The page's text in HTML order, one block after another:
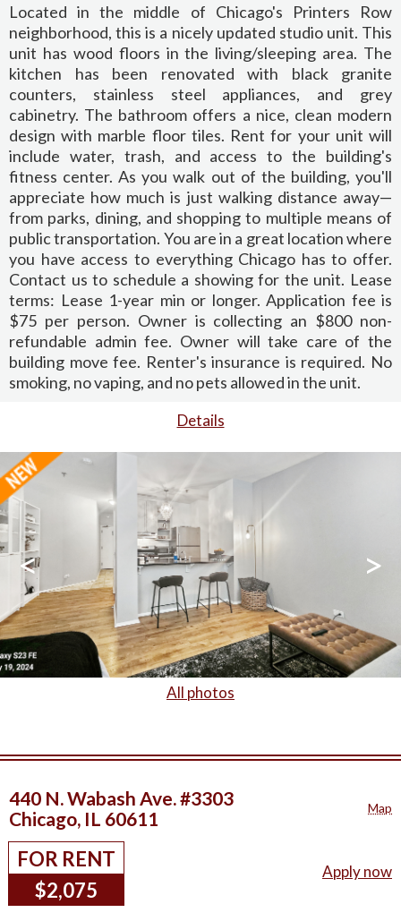
Located in the middle of Chicago's Printers Row
neighborhood, this is a nicely updated studio unit. This
unit has wood floors in the living/sleeping area. The
kitchen has been renovated with black granite
counters, stainless steel appliances, and grey
cabinetry. The bathroom offers a nice, clean modern
design with marble floor tiles. Rent for your unit will
include water, trash, and access to the building's
fitness center. As you walk out of the building, you'll
appreciate how much is just walking distance away—
from parks, dining, and shopping to multiple means of
public transportation. You are in a great location where
you have access to everything Chicago has to offer.
Contact us to schedule a showing for the unit. Lease
terms: Lease 1-year min or longer. Application fee is
$75 per person. Owner is collecting an $800 non-
refundable admin fee. Owner will take care of the
building move fee. Renter's insurance is required. No
smoking, no vaping, and no pets allowed in the unit.
Details
< >
All photos
440 N. Wabash Ave. #3303
Chicago, IL 60611
Map
FOR RENT
$2,075
Apply now